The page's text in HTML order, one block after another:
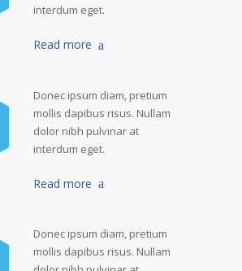
interdum eget.
Read more
Donec ipsum diam, pretium
mollis dapibus risus. Nullam
dolor nibh pulvinar at
interdum eget.
Read more
Donec ipsum diam, pretium
mollis dapibus risus. Nullam